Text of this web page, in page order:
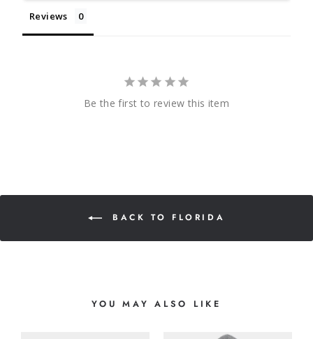
Reviews
Be the first to review this item
BACK TO FLORIDA
YOU MAY ALSO LIKE